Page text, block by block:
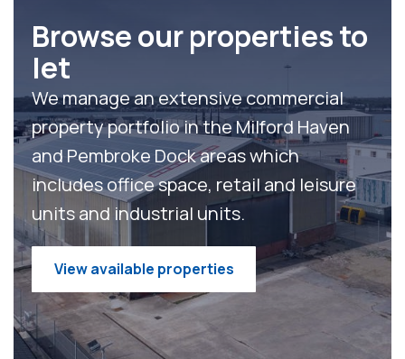
Browse our properties to
let
We manage an extensive commercial
property portfolio in the Milford Haven
and Pembroke Dock areas which
includesoffice space, retail and leisure
unitsand industrial units.
View available properties